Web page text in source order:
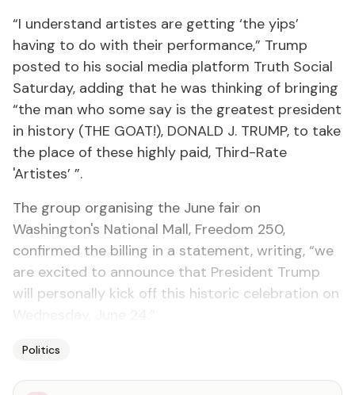
“I understand artistes are getting ‘the yips’
having to do with their performance,” Trump
posted to his social media platform Truth Social
Saturday, adding that he was thinking of bringing
“the man who some say is the greatest president
in history (THE GOAT!), DONALD J. TRUMP, to take
the place of these highly paid, Third-Rate
'Artistes’ ”.
The group organising the June fair on
Washington's National Mall, Freedom 250,
confirmed the billing in a statement, writing, “we
are excited to announce that President Trump
will personally kick off this historic celebration on
Politics